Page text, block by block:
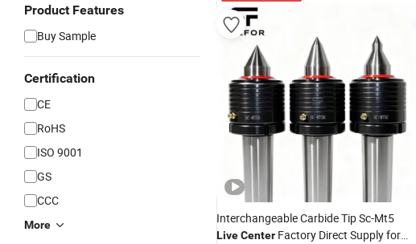
Product Features
Buy Sample
Certification
CE
RoHS
ISO 9001
GS
CCC
More Interchangeable Carbide Tip Sc-Mt5
LiveCenter Factory Direct Supply for